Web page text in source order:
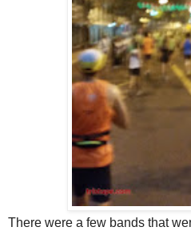
There were a few bands that